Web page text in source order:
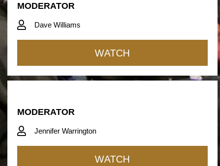
MODERATOR
Dave Williams
WATCH
MODERATOR
Jennifer Warrington
WATCH